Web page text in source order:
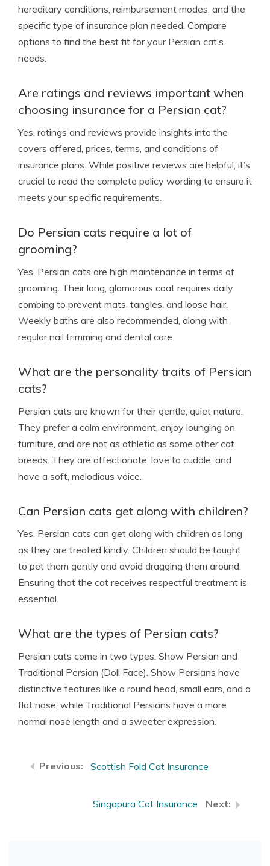
hereditary conditions, reimbursement modes, and the
specific type of insurance plan needed. Compare
options to find the best fit for your Persian cat’s
needs.
Are ratings and reviews important when
choosing insurance for a Persian cat?
Yes, ratings and reviews provide insights into the
covers offered, prices, terms, and conditions of
insurance plans. While positive reviews are helpful, it’s
crucial to read the complete policy wording to ensure it
meets your specific requirements.
Do Persian cats require a lot of
grooming?
Yes, Persian cats are high maintenance in terms of
grooming. Their long, glamorous coat requires daily
combing to prevent mats, tangles, and loose hair.
Weekly baths are also recommended, along with
regular nail trimming and dental care.
What are the personality traits of Persian
cats?
Persian cats are known for their gentle, quiet nature.
They prefer a calm environment, enjoy lounging on
furniture, and are not as athletic as some other cat
breeds. They are affectionate, love to cuddle, and
have a soft, melodious voice.
Can Persian cats get along with children?
Yes, Persian cats can get along with children as long
as they are treated kindly. Children should be taught
to pet them gently and avoid dragging them around.
Ensuring that the cat receives respectful treatment is
essential.
What are the types of Persian cats?
Persian cats come in two types: Show Persian and
Traditional Persian (Doll Face). Show Persians have
distinctive features like a round head, small ears, and a
flat nose, while Traditional Persians have a more
normal nose length and a sweeter expression.
Scottish Fold Cat Insurance
Singapura Cat Insurance